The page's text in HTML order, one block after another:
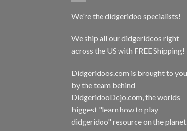
We're the didgeridoo specialists!
We ship all our didgeridoos right
across the US with FREE Shipping!
Didgeridoos.com is brought to you
by the team behind
DidgeridooDojo.com , the worlds
biggest "learn how to play
didgeridoo" resource on the planet.